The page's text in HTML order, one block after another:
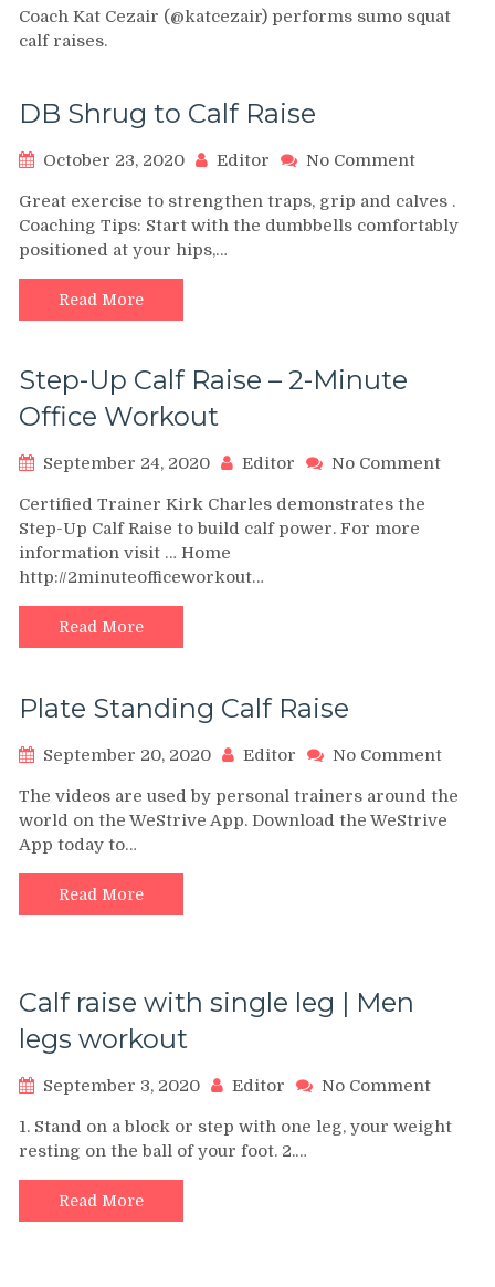
Squat
Coach Kat Cezair (@katcezair) performs sumo squat
calf raises.
DB Shrug to Calf Raise
October 23, 2020 Editor No Commenton
Shrug
to
Great exercise to strengthen traps, grip and calves .
Coaching Tips: Start with the dumbbells comfortably
positioned at your hips,…
Read More
Step-Up Calf Raise – 2-Minute
Office Workout
September 24, 2020 Editor No Commenton
Certified Trainer Kirk Charles demonstrates the
Step-Up Calf Raise to build calf power. For more
information visit … Home
http://2minuteofficeworkout…
Read More
Plate Standing Calf Raise
September 20, 2020 Editor No Commenton
Calf
The videos are used by personal trainers around the
world on the WeStrive App. Download the WeStrive
App today to…
Read More
Calf raise with single leg | Men
legs workout
September 3, 2020 Editor No Commenton
raise
1. Stand on a block or step with one leg, your weight
resting on the ball of your foot. 2.…
Read More